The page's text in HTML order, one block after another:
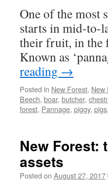
One of the most
starts in mid-to-
their fruit, in the
Known as
reading →
Posted in New Forest, New
Beech, boar, butcher,
forest, Pannage, piggy, pigs,
New Forest:
assets
Posted on August 27, 2017